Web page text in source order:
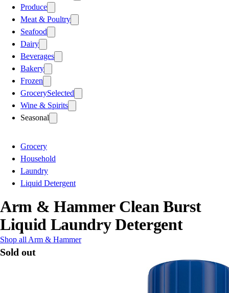
Produce
Meat & Poultry
Seafood
Dairy
Beverages
Bakery
Frozen
GrocerySelected
Wine & Spirits
Seasonal
Grocery
Household
Laundry
Liquid Detergent
Arm & Hammer Clean Burst
Liquid Laundry Detergent
Shop all Arm & Hammer
Sold out